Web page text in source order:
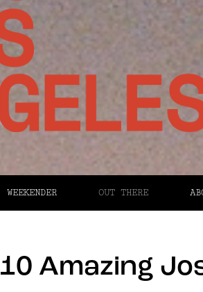
WEEKENDER OUT THERE
10 Amazing